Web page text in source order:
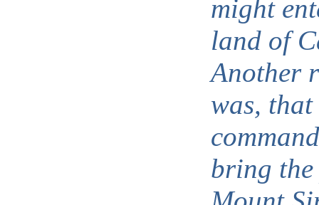
might
land of
Another
was,
bring